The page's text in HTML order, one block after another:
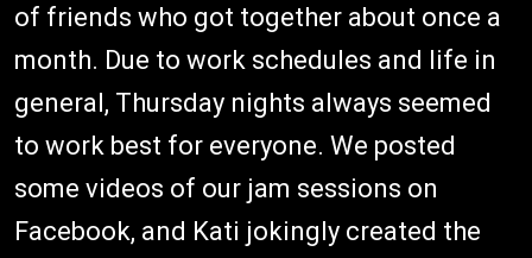
of friends who got together about once a
month. Due to work schedules and life in
general, Thursday nights always seemed
to work best for everyone. We posted
some videos of our jam sessions on
Facebook, and Kati jokingly created the